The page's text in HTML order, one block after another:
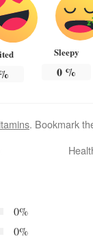
Sleepy
0 %
. Bookmark
0%
0%